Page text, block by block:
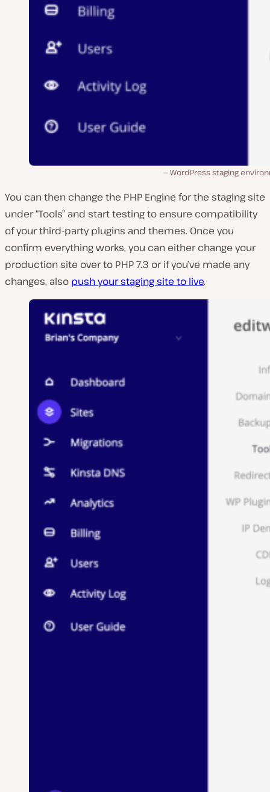
WordPress staging
You can then change the PHP Engine for the staging site
under “Tools” and start testing to ensure compatibility
of your third-party plugins and themes. Once you
confirm everything works, you can either change your
production site over to PHP 7.3 or if you’ve made any
changes, also push your staging site to live.